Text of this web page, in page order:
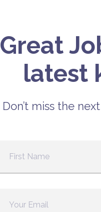
Great
latest
Don’t miss the